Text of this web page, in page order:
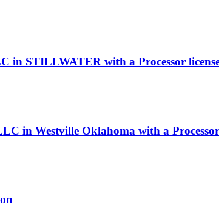
in STILLWATER with a Processor
in Westville Oklahoma with a Processor